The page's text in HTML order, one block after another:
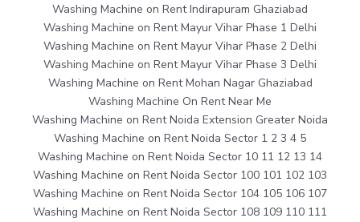
Washing Machine on Rent Indirapuram Ghaziabad
Washing Machine on Rent Mayur Vihar Phase 1 Delhi
Washing Machine on Rent Mayur Vihar Phase 2 Delhi
Washing Machine on Rent Mayur Vihar Phase 3 Delhi
Washing Machine on Rent Mohan Nagar Ghaziabad
Washing Machine On Rent Near Me
Washing Machine on Rent Noida Extension Greater Noida
Washing Machine on Rent Noida Sector 1 2 3 4 5
Washing Machine on Rent Noida Sector 10 11 12 13 14
Washing Machine on Rent Noida Sector 100 101 102 103
Washing Machine on Rent Noida Sector 104 105 106 107
Washing Machine on Rent Noida Sector 108 109 110 111